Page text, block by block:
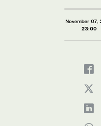
November 07,
23:00